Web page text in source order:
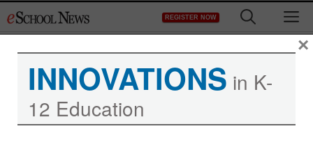
to
REGISTER NOW
INNOVATIONS in K-
12 Education
×